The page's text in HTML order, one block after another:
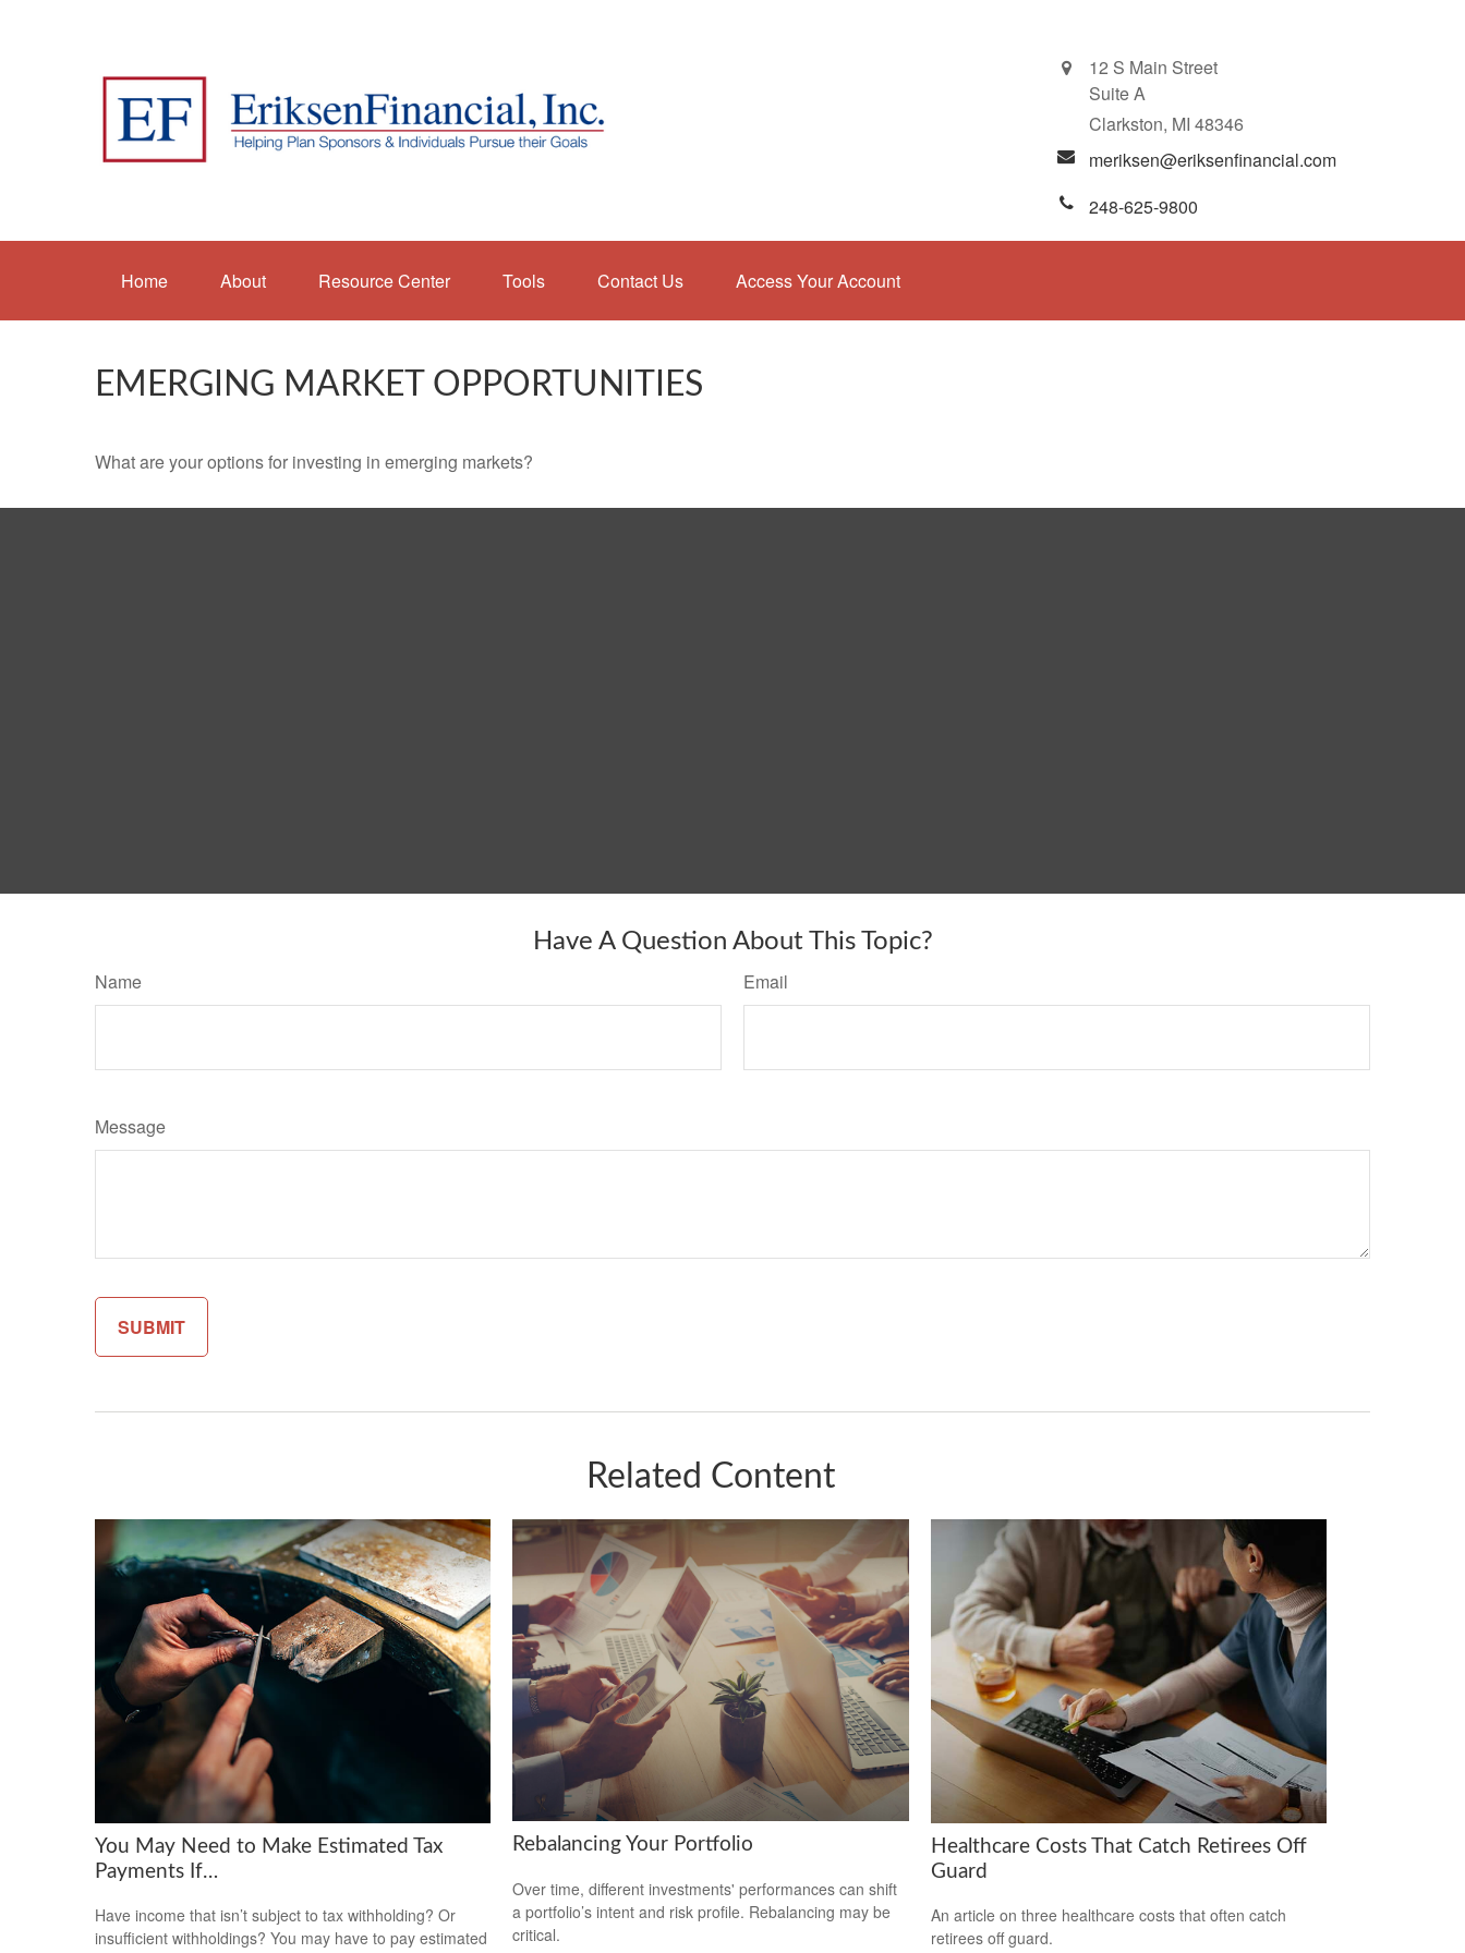
12 S Main Street
Suite A
Clarkston, MI 48346
meriksen@eriksenfinancial.com
248-625-9800
Home About Resource Center Tools Contact Us Access Your Account
EMERGING MARKET OPPORTUNITIES
What are your options for investing in emerging markets?
Have A Question About This Topic?
Name Email
Message
Related Content
You May Need to Make Estimated Tax
Payments If…
Have income that isn’t subject to tax withholding? Or
insufficient withholdings? You may have to pay estimated
Rebalancing Your Portfolio
Over time, different investments' performances can shift
a portfolio’s intent and risk profile. Rebalancing may be
critical.
Healthcare Costs That Catch Retirees Off
Guard
An article on three healthcare costs that often catch
retirees off guard.